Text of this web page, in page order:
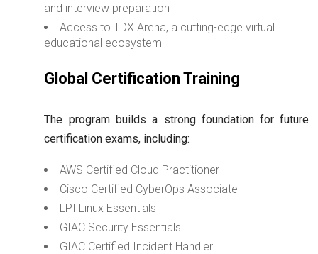
and interview preparation
Access to TDX Arena, a cutting-edge virtual
educational ecosystem
Global Certification Training
The program builds a strong foundation for future
certification exams, including:
AWS Certified Cloud Practitioner
Cisco Certified CyberOps Associate
LPI Linux Essentials
GIAC Security Essentials
GIAC Certified Incident Handler